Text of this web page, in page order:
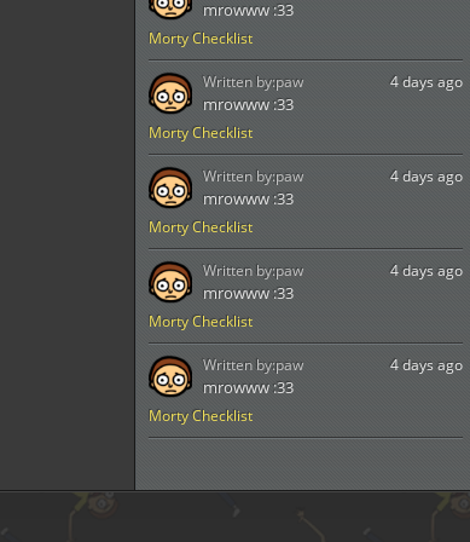
Morty Checklist
mrowww :33
Morty Checklist
4 days ago
mrowww :33
Written by:paw
Morty Checklist
4 days ago
mrowww :33
Written by:paw
Morty Checklist
4 days ago
mrowww :33
Written by:paw
Morty Checklist
4 days ago
mrowww :33
Written by:paw